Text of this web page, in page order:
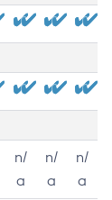
n/
a
n/
a
n/
a